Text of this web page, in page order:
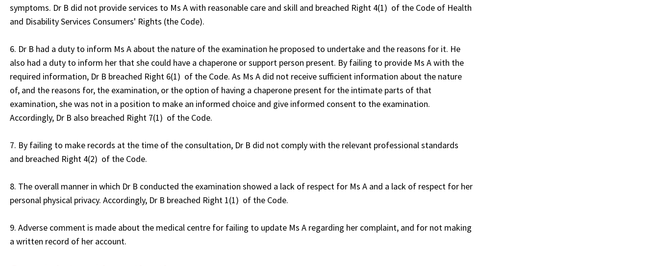
symptoms. Dr B did not provide services to Ms A with reasonable care and skill and breached Right 4(1) of the Code of Health
and Disability Services Consumers' Rights (the Code).
6. Dr B had a duty to inform Ms A about the nature of the examination he proposed to undertake and the reasons for it. He
also had a duty to inform her that she could have a chaperone or support person present. By failing to provide Ms A with the
required information, Dr B breached Right 6(1) of the Code. As Ms A did not receive sufficient information about the nature
of, and the reasons for, the examination, or the option of having a chaperone present for the intimate parts of that
examination, she was not in a position to make an informed choice and give informed consent to the examination.
Accordingly, Dr B also breached Right 7(1) of the Code.
7. By failing to make records at the time of the consultation, Dr B did not comply with the relevant professional standards
and breached Right 4(2) of the Code.
8. The overall manner in which Dr B conducted the examination showed a lack of respect for Ms A and a lack of respect for her
personal physical privacy. Accordingly, Dr B breached Right 1(1) of the Code.
9. Adverse comment is made about the medical centre for failing to update Ms A regarding her complaint, and for not making
a written record of her account.